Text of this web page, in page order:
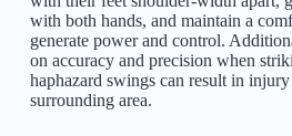
with both hands, and maintain a
generate power and control.
on accuracy and precision when
haphazard swings can result in
surrounding area.